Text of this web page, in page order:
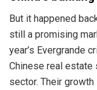
But it happened
still a promising
year’s Evergrande
Chinese real estate
sector. Their